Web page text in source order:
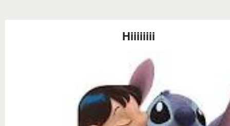
Hiiiiiiii